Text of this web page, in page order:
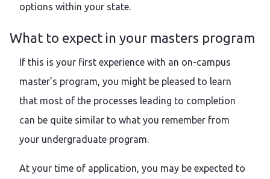
options within your state.
What to expect in your masters program
If this is your first experience with an on-campus
master’s program, you might be pleased to learn
that most of the processes leading to completion
can be quite similar to what you remember from
your undergraduate program.
At your time of application, you may be expected to